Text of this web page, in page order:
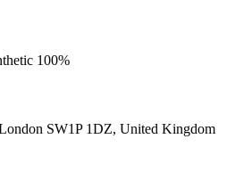
100%
SW1P 1DZ, United Kingdom